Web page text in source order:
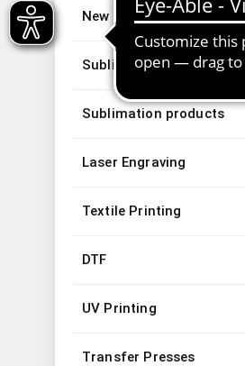
New Arrivals
Sublimation
Sublimation products
Laser Engraving
Textile Printing
DTF
UV Printing
Transfer Presses